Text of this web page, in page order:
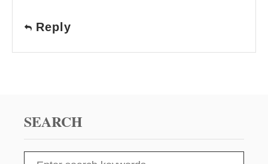
Reply
SEARCH